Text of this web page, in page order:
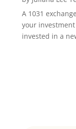
A 1031
your
invested in a